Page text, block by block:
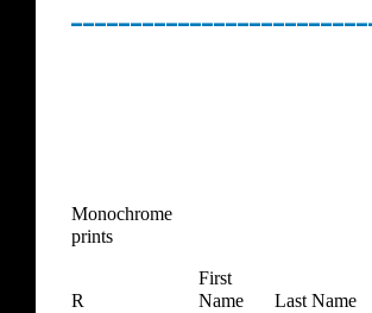
Monochrome
prints
R
First
Name
Last Name